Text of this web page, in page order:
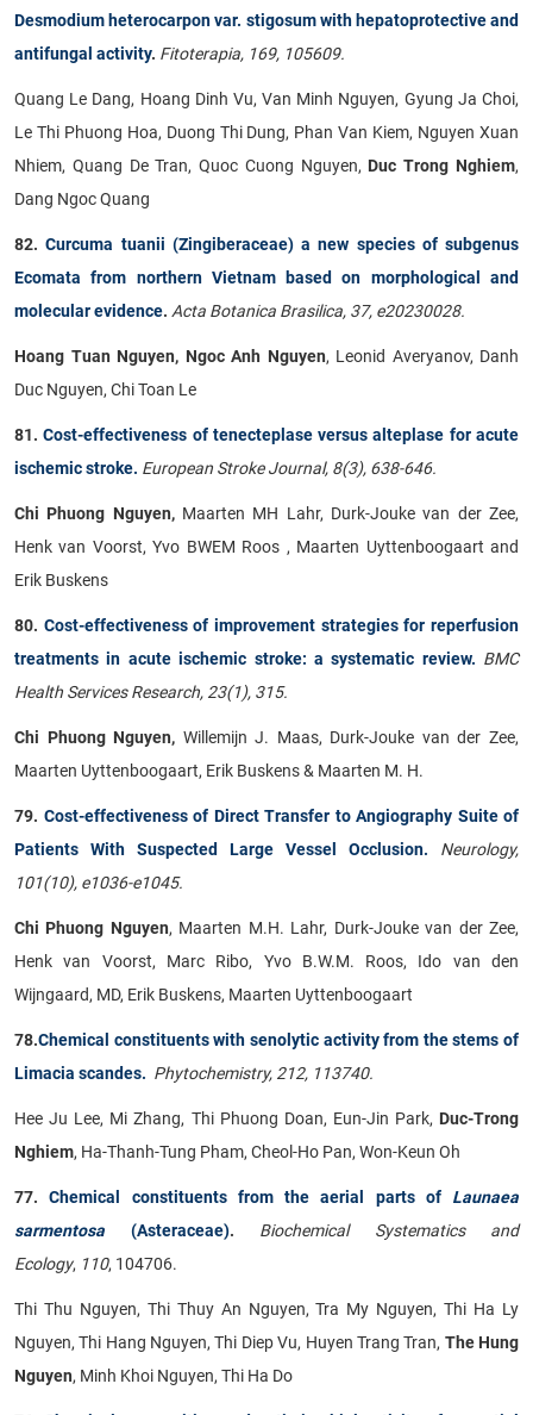
Desmodium heterocarpon var. stigosum with hepatoprotective and
antifungal activity. Fitoterapia, 169, 105609.
Quang Le Dang, Hoang Dinh Vu, Van Minh Nguyen, Gyung Ja Choi,
Le Thi Phuong Hoa, Duong Thi Dung, Phan Van Kiem, Nguyen Xuan
Nhiem, Quang De Tran, Quoc Cuong Nguyen, Duc Trong Nghiem,
Dang Ngoc Quang
82.Curcuma tuanii (Zingiberaceae) a new species of subgenus
Ecomata from northern Vietnam based on morphological and
molecular evidence. Acta Botanica Brasilica, 37, e20230028.
Hoang Tuan Nguyen, Ngoc Anh Nguyen, Leonid Averyanov, Danh
Duc Nguyen, Chi Toan Le
81.Cost-effectiveness of tenecteplase versus alteplase for acute
ischemic stroke. European Stroke Journal, 8(3), 638-646.
Chi Phuong Nguyen,Maarten MH Lahr, Durk-Jouke van der Zee,
Henk van Voorst, Yvo BWEM Roos , Maarten Uyttenboogaart and
Erik Buskens
80. Cost-effectiveness of improvement strategies for reperfusion
treatments in acute ischemic stroke: a systematic review. BMC
Health Services Research, 23(1), 315.
Chi Phuong Nguyen, Willemijn J. Maas, Durk-Jouke van der Zee,
Maarten Uyttenboogaart, Erik Buskens & Maarten M. H.
79. Cost-effectiveness of Direct Transfer to Angiography Suite of
Patients With Suspected Large Vessel Occlusion.
Neurology,
101(10), e1036-e1045.
Chi Phuong Nguyen, Maarten M.H. Lahr, Durk-Jouke van der Zee,
Henk van Voorst, Marc Ribo, Yvo B.W.M. Roos, Ido van den
Wijngaard, MD, Erik Buskens, Maarten Uyttenboogaart
78.Chemical constituents with senolytic activity from the stems of
Limacia scandes. Phytochemistry, 212, 113740.
Hee Ju Lee, Mi Zhang, Thi Phuong Doan, Eun-Jin Park, Duc-Trong
Nghiem, Ha-Thanh-Tung Pham, Cheol-Ho Pan, Won-Keun Oh
77.Chemical constituents from the aerial parts of Launaea
sarmentosa (Asteraceae). Biochemical Systematics and
Ecology, 110, 104706.
Thi Thu Nguyen, Thi Thuy An Nguyen, Tra My Nguyen, Thi Ha Ly
Nguyen, Thi Hang Nguyen, Thi Diep Vu, Huyen Trang Tran, The Hung
Nguyen, Minh Khoi Nguyen, Thi Ha Do